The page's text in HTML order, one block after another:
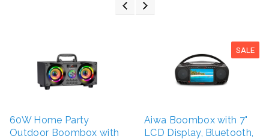
60W Home Party
Outdoor Boombox with
SALE
Aiwa Boombox with 7"
LCD Display, Bluetooth,